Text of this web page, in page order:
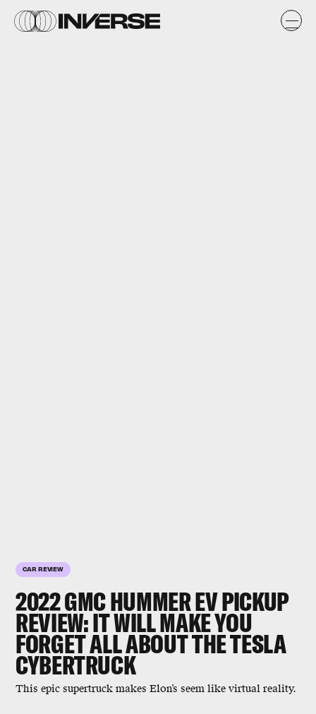
CAR REVIEW
2022 GMC HUMMER EV PICKUP
REVIEW: IT WILL MAKE YOU
FORGET ALL ABOUT THE TESLA
CYBERTRUCK
This epic supertruck makes Elon’s seem like virtual reality.